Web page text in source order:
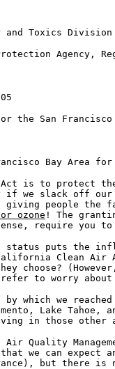
and Toxics Division
Agency,
the San Francisco
Bay Area
Act is to protect
if we slack off
giving people
ozone ! The
require you
status puts the
Clean Air
choose?
to worry about
by which we
Lake
in those other
Air Quality
that we can
but there is